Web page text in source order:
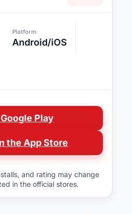
Platform
Android/iOS
Play
the App Store
and rating may change
in the official stores.